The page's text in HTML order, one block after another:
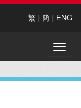
繁 | 簡 | ENG
Toggle